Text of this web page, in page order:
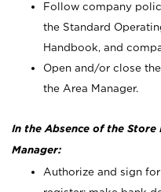
Follow company
the Standard
Handbook, and
Open and/or close
the Area Manager.
In the Absence of the
Manager:
Authorize and sign